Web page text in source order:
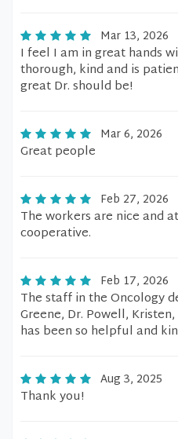
Mar 13, 2026
I feel I am in great hands
thorough, kind and is
great Dr. should be!
Mar 6, 2026
Great people
Feb 27, 2026
The workers are nice and
cooperative.
Feb 17, 2026
The staff in the Oncology
Greene, Dr. Powell,
has been so helpful and
Aug 3, 2025
Thank you!